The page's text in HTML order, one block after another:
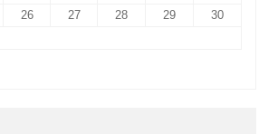
26 27 28 29
30